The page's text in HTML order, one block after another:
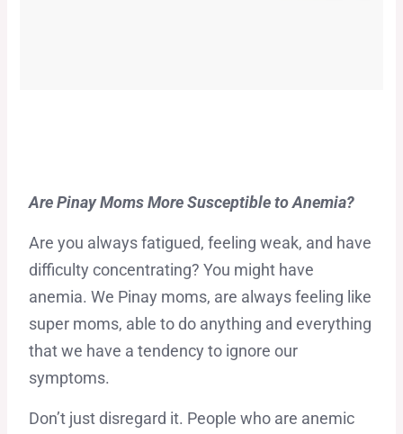
Are Pinay Moms More Susceptible to Anemia?
Are you always fatigued, feeling weak, and have
difficulty concentrating? You might have
anemia. We Pinay moms, are always feeling like
super moms, able to do anything and everything
that we have a tendency to ignore our
symptoms.
Don’t just disregard it. People who are anemic